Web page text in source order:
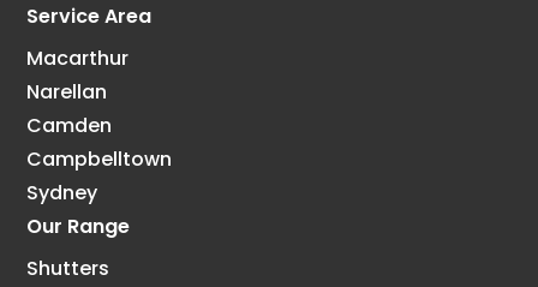
Service Area
Macarthur
Narellan
Camden
Campbelltown
Sydney
Our Range
Shutters